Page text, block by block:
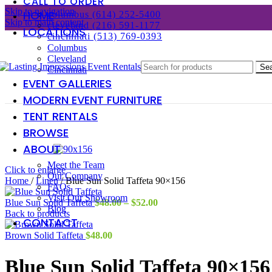
Skip to navigation
Skip to main content
columbus (614) 252-5400
cleveland (216) 591-1177
cincinnati (513) 769-0393
HOME
LOCATIONS
Columbus
Cleveland
Cincinnati
EVENT GALLERIES
MODERN EVENT FURNITURE
TENT RENTALS
BROWSE
ABOUT
Meet the Team
Our Company
FAQs
Visit Our Showroom
Blog
CONTACT
Click to enlarge
Home / Linen/ Blue Sun Solid Taffeta 90×156
Blue Sun Solid Taffeta$48.00 – $52.00Price
Back to products
Brown Solid Taffeta $48.00
Blue Sun Solid Taffeta 90×156